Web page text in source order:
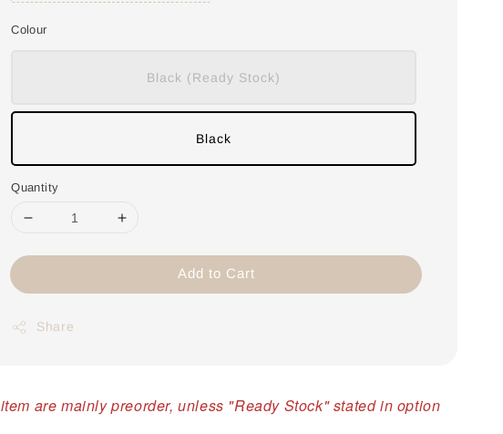
Colour
Black (Ready Stock)
Black
Quantity
Add to Cart
Share
item are mainly preorder, unless "Ready Stock" stated in option